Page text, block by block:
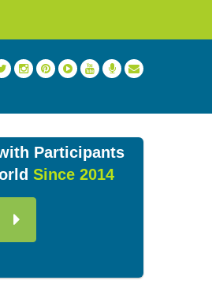
& Temple Stay Program in
Participants
Since 2014